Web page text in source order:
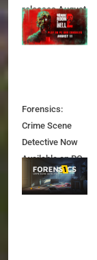
releases August
11th
Forensics:
Crime Scene
Detective Now
Available on PC,
Xbox Series X|S
and PS5